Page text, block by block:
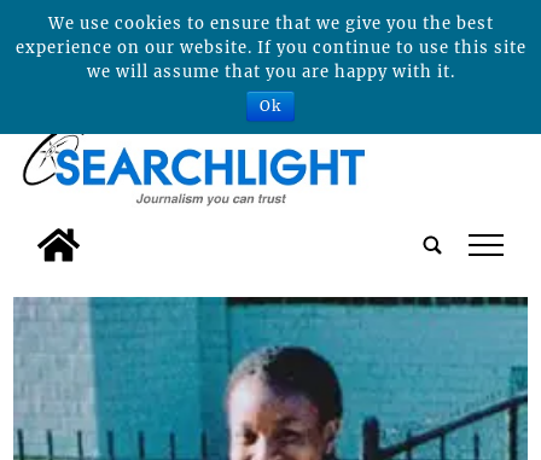
tap
We use cookies to ensure that we give you the best
experience on our website. If you continue to use this site
we will assume that you are happy with it.
Ok